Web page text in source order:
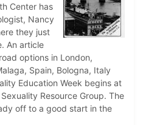
Center has
Nancy
they just
An article
options in London,
Spain, Bologna, Italy
Education Week begins at
Resource Group. The
off to a good start in the